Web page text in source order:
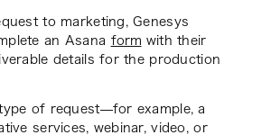
to marketing, Genesys
an Asana form with their
details for the production
of request—for example, a
services, webinar, video, or